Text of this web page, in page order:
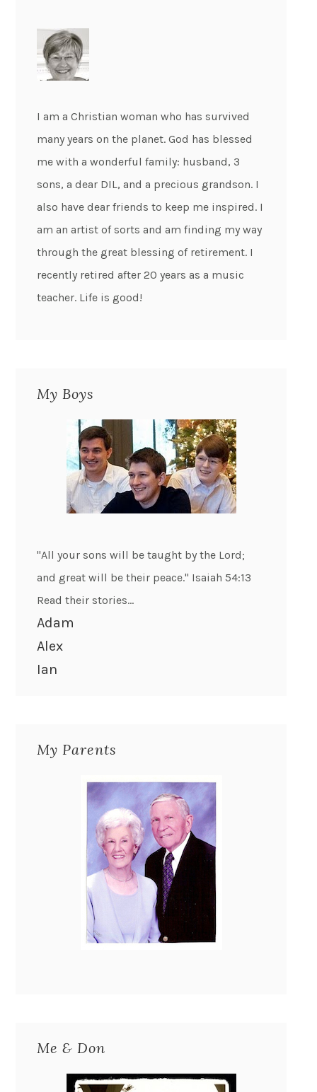
I am a Christian woman who has survived
many years on the planet. God has blessed
me with a wonderful family: husband, 3
sons, a dear DIL, and a precious grandson. I
also have dear friends to keep me inspired. I
am an artist of sorts and am finding my way
through the great blessing of retirement. I
recently retired after 20 years as a music
teacher. Life is good!
My Boys
"All your sons will be taught by the Lord;
and great will be their peace." Isaiah 54:13
Read their stories...
Adam
Alex
Ian
My Parents
Me & Don